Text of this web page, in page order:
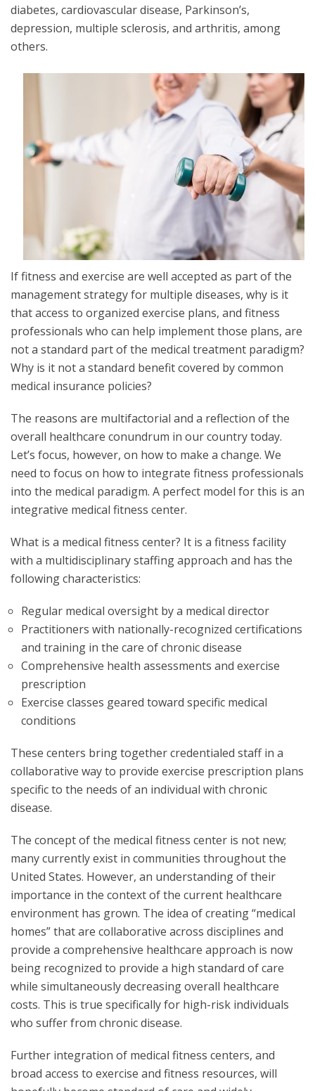
diabetes, cardiovascular disease, Parkinson’s,
depression, multiple sclerosis, and arthritis, among
others.
If fitness and exercise are well accepted as part of the
management strategy for multiple diseases, why is it
that access to organized exercise plans, and fitness
professionals who can help implement those plans, are
not a standard part of the medical treatment paradigm?
Why is it not a standard benefit covered by common
medical insurance policies?
The reasons are multifactorial and a reflection of the
overall healthcare conundrum in our country today.
Let’s focus, however, on how to make a change. We
need to focus on how to integrate fitness professionals
into the medical paradigm. A perfect model for this is an
integrative medical fitness center.
What is a medical fitness center? It is a fitness facility
with a multidisciplinary staffing approach and has the
following characteristics:
Regular medical oversight by a medical director
Practitioners with nationally-recognized certifications
and training in the care of chronic disease
Comprehensive health assessments and exercise
prescription
Exercise classes geared toward specific medical
conditions
These centers bring together credentialed staff in a
collaborative way to provide exercise prescription plans
specific to the needs of an individual with chronic
disease.
The concept of the medical fitness center is not new;
many currently exist in communities throughout the
United States. However, an understanding of their
importance in the context of the current healthcare
environment has grown. The idea of creating “medical
homes” that are collaborative across disciplines and
provide a comprehensive healthcare approach is now
being recognized to provide a high standard of care
while simultaneously decreasing overall healthcare
costs. This is true specifically for high-risk individuals
who suffer from chronic disease.
Further integration of medical fitness centers, and
broad access to exercise and fitness resources, will